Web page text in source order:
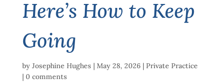
Here’s How to Keep
Going
by Josephine Hughes | May 28, 2026| Private Practice
| 0 comments